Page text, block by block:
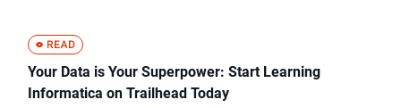
Your Data is Your Superpower: Start Learning
Informatica on Trailhead Today